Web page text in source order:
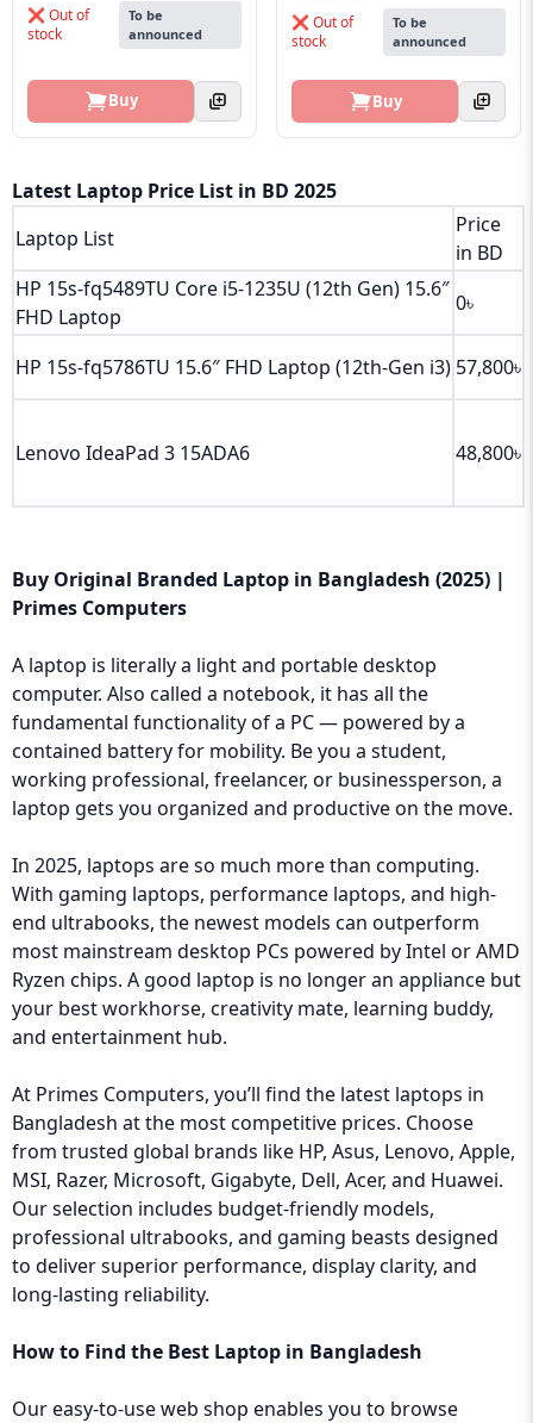
❌ Out of
stock
To be
announced
Buy
❌ Out of
stock
To be
announced
Buy
Latest Laptop Price List in BD 2025
Laptop List
Price
in BD
HP 15s‑fq5489TU Core i5‑1235U (12th Gen) 15.6″
FHD Laptop
0৳
HP 15s‑fq5786TU 15.6″ FHD Laptop (12th‑Gen i3) 57,800৳
Lenovo IdeaPad 3 15ADA6 48,800৳
Buy Original Branded Laptop in Bangladesh (2025) |
Primes Computers
A laptop is literally a light and portable desktop
computer. Also called a notebook, it has all the
fundamental functionality of a PC — powered by a
contained battery for mobility. Be you a student,
working professional, freelancer, or businessperson, a
laptop gets you organized and productive on the move.
In 2025, laptops are so much more than computing.
With gaming laptops, performance laptops, and high-
end ultrabooks, the newest models can outperform
most mainstream desktop PCs powered by Intel or AMD
Ryzen chips. A good laptop is no longer an appliance but
your best workhorse, creativity mate, learning buddy,
and entertainment hub.
At Primes Computers, you’ll find the latest laptops in
Bangladesh at the most competitive prices. Choose
from trusted global brands like HP, Asus, Lenovo, Apple,
MSI, Razer, Microsoft, Gigabyte, Dell, Acer, and Huawei.
Our selection includes budget-friendly models,
professional ultrabooks, and gaming beasts designed
to deliver superior performance, display clarity, and
long-lasting reliability.
How to Find the Best Laptop in Bangladesh
Our easy-to-use web shop enables you to browse